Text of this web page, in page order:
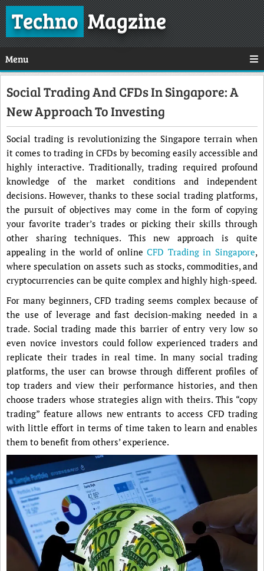
Techno Magzine
Menu
Social Trading And CFDs In Singapore: A
New Approach To Investing
Social trading is revolutionizing the Singapore terrain when
it comes to trading in CFDs by becoming easily accessible and
highly interactive. Traditionally, trading required profound
knowledge of the market conditions and independent
decisions. However, thanks to these social trading platforms,
the pursuit of objectives may come in the form of copying
your favorite trader’s trades or picking their skills through
other sharing techniques. This new approach is quite
appealing in the world of onlineCFD Trading in Singapore,
where speculation on assets such as stocks, commodities, and
cryptocurrencies can be quite complex and highly high-speed.
For many beginners, CFD trading seems complex because of
the use of leverage and fast decision-making needed in a
trade. Social trading made this barrier of entry very low so
even novice investors could follow experienced traders and
replicate their trades in real time. In many social trading
platforms, the user can browse through different profiles of
top traders and view their performance histories, and then
choose traders whose strategies align with theirs. This “copy
trading” feature allows new entrants to access CFD trading
with little effort in terms of time taken to learn and enables
them to benefit from others’ experience.